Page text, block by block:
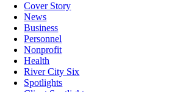
Cover Story
News
Business
Personnel
Nonprofit
Health
River City Six
Spotlights